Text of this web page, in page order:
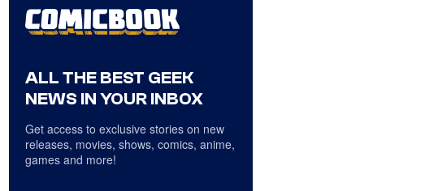
ALL THE BEST GEEK
NEWS IN YOUR INBOX
Get access to exclusive stories on new
releases, movies, shows, comics, anime,
games and more!